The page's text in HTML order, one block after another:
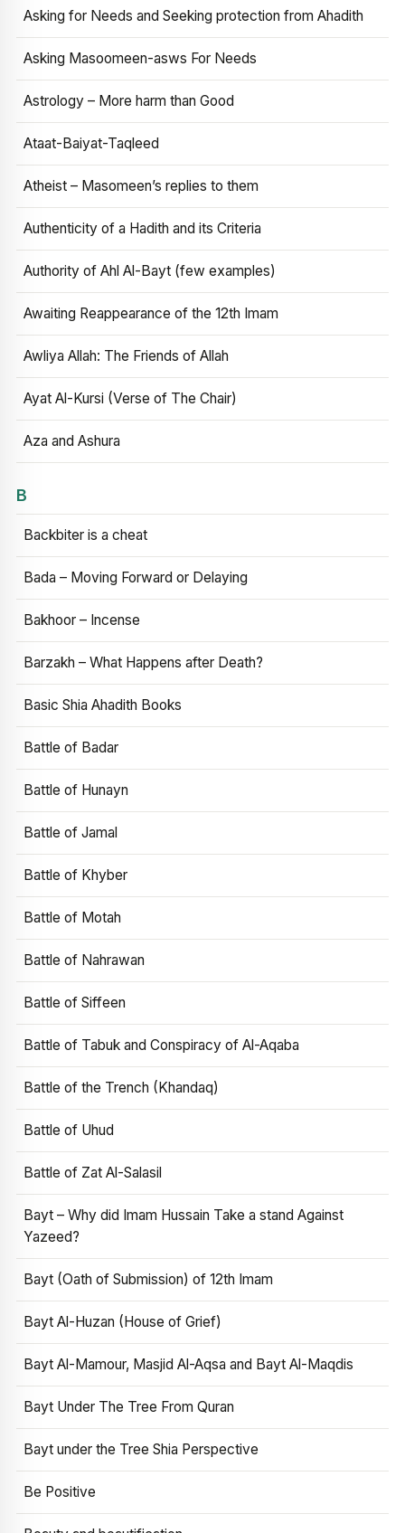
Asking for Needs and Seeking protection from Ahadith
Asking Masoomeen-asws For Needs
Astrology – More harm than Good
Ataat-Baiyat-Taqleed
Atheist – Masomeen’s replies to them
Authenticity of a Hadith and its Criteria
Authority of Ahl Al-Bayt (few examples)
Awaiting Reappearance of the 12th Imam
Awliya Allah: The Friends of Allah
Ayat Al-Kursi (Verse of The Chair)
Aza and Ashura
B
Backbiter is a cheat
Bada – Moving Forward or Delaying
Bakhoor – Incense
Barzakh – What Happens after Death?
Basic Shia Ahadith Books
Battle of Badar
Battle of Hunayn
Battle of Jamal
Battle of Khyber
Battle of Motah
Battle of Nahrawan
Battle of Siffeen
Battle of Tabuk and Conspiracy of Al-Aqaba
Battle of the Trench (Khandaq)
Battle of Uhud
Battle of Zat Al-Salasil
Bayt – Why did Imam Hussain Take a stand Against
Yazeed?
Bayt (Oath of Submission) of 12th Imam
Bayt Al-Huzan (House of Grief)
Bayt Al-Mamour, Masjid Al-Aqsa and Bayt Al-Maqdis
Bayt Under The Tree From Quran
Bayt under the Tree Shia Perspective
Be Positive